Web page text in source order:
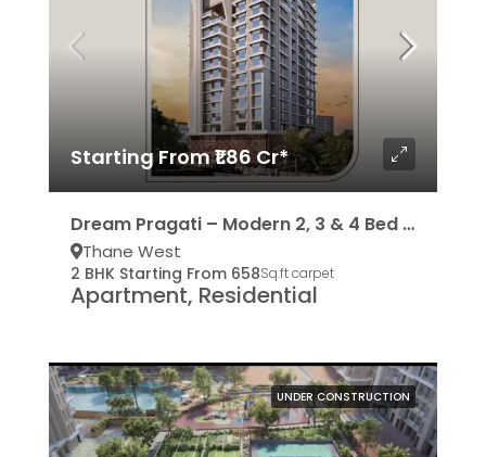
Starting From ₹1.86 Cr*
Dream Pragati – Modern 2, 3 & 4 Bed Residencies
Thane West
2 BHK Starting From 658Sq.ft carpet
Apartment, Residential
UNDER CONSTRUCTION